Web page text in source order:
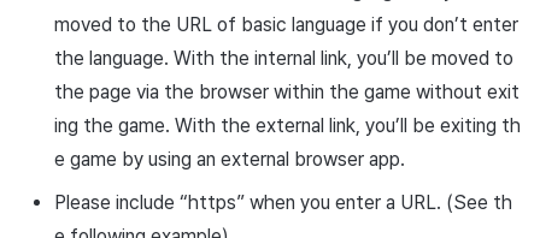
moved to the URL of basic language if you don’t enter
the language. With the internal link, you’ll be moved to
the page via the browser within the game without exit
ing the game. With the external link, you’ll be exiting th
e game by using an external browser app.
Please include “https” when you enter a URL. (See th